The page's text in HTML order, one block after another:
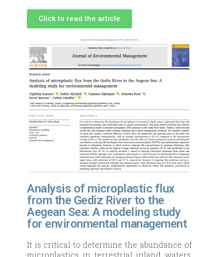
Click to read the article
Analysis of microplastic flux
from the Gediz River to the
Aegean Sea: A modeling study
for environmental management
It is critical to determine the abundance of